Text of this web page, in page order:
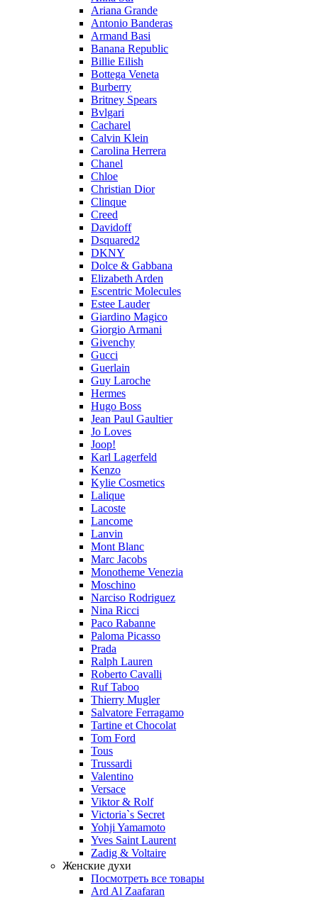
Ariana Grande
Antonio Banderas
Armand Basi
Banana Republic
Billie Eilish
Bottega Veneta
Burberry
Britney Spears
Bvlgari
Cacharel
Calvin Klein
Carolina Herrera
Chanel
Chloe
Christian Dior
Clinque
Creed
Davidoff
Dsquared2
DKNY
Dolce & Gabbana
Elizabeth Arden
Escentric Molecules
Estee Lauder
Giardino Magico
Giorgio Armani
Givenchy
Gucci
Guerlain
Guy Laroche
Hermes
Hugo Boss
Jean Paul Gaultier
Jo Loves
Joop!
Karl Lagerfeld
Kenzo
Kylie Cosmetics
Lalique
Lacoste
Lancome
Lanvin
Mont Blanc
Marc Jacobs
Monotheme Venezia
Moschino
Narciso Rodriguez
Nina Ricci
Paco Rabanne
Paloma Picasso
Prada
Ralph Lauren
Roberto Cavalli
Ruf Taboo
Thierry Mugler
Salvatore Ferragamo
Tartine et Chocolat
Tom Ford
Tous
Trussardi
Valentino
Versace
Viktor & Rolf
Victoria`s Secret
Yohji Yamamoto
Yves Saint Laurent
Zadig & Voltaire
Женские духи
Посмотреть все товары
Ard Al Zaafaran